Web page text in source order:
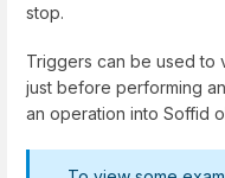
stop.
Triggers can be used to
just before performing
an operation into Soffid